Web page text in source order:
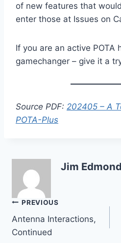
of new features that
enter those at Issues on
If you are an active POTA
gamechanger – give it a
Source PDF: 202405 – A
POTA-Plus
Jim
Post
navigation
PREVIOUS
Antenna Interactions,
Continued